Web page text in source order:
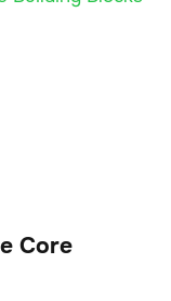
Core